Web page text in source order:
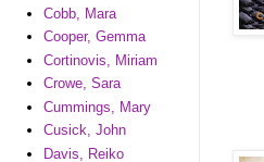
Cobb, Mara
Cooper, Gemma
Cortinovis, Miriam
Crowe, Sara
Cummings, Mary
Cusick, John
Davis, Reiko